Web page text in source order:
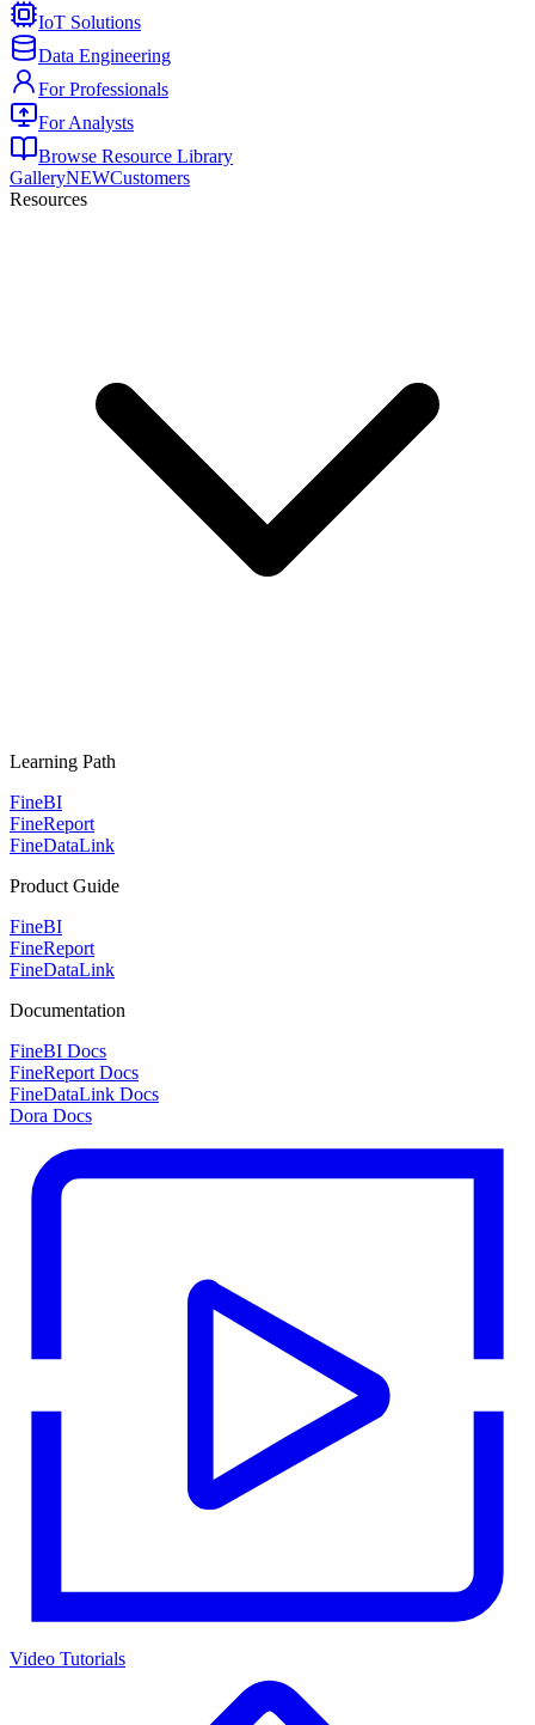
IoT Solutions
Data Engineering
For Professionals
For Analysts
Browse Resource Library
GalleryNEWCustomers
Resources
Learning Path
FineBI
FineReport
FineDataLink
Product Guide
FineBI
FineReport
FineDataLink
Documentation
FineBI Docs
FineReport Docs
FineDataLink Docs
Dora Docs
Video Tutorials